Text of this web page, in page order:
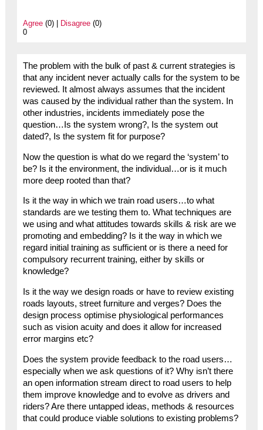
Agree(0) | Disagree(0)
0
The problem with the bulk of past & current strategies is
that any incident never actually calls for the system to be
reviewed. It almost always assumes that the incident
was caused by the individual rather than the system. In
other industries, incidents immediately pose the
question…Is the system wrong?, Is the system out
dated?, Is the system fit for purpose?
Now the question is what do we regard the ‘system’ to
be? Is it the environment, the individual…or is it much
more deep rooted than that?
Is it the way in which we train road users…to what
standards are we testing them to. What techniques are
we using and what attitudes towards skills & risk are we
promoting and embedding? Is it the way in which we
regard initial training as sufficient or is there a need for
compulsory recurrent training, either by skills or
knowledge?
Is it the way we design roads or have to review existing
roads layouts, street furniture and verges? Does the
design process optimise physiological performances
such as vision acuity and does it allow for increased
error margins etc?
Does the system provide feedback to the road users…
especially when we ask questions of it? Why isn’t there
an open information stream direct to road users to help
them improve knowledge and to evolve as drivers and
riders? Are there untapped ideas, methods & resources
that could produce viable solutions to existing problems?